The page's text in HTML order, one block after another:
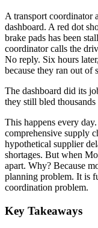
A transport coordinator
dashboard. A red dot
brake pads has been
coordinator calls the
No reply. Six hours
because they ran out of
The dashboard did its
they still bled
This happens every
comprehensive supply
hypothetical supplier
shortages. But when
apart. Why? Because
planning problem. It is
coordination problem.
Key Takeaways